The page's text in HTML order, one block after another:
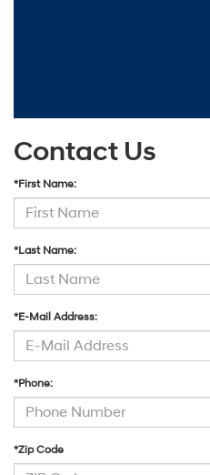
Contact Us
*First Name:
*Last Name:
*E-Mail Address:
*Phone:
*Zip Code